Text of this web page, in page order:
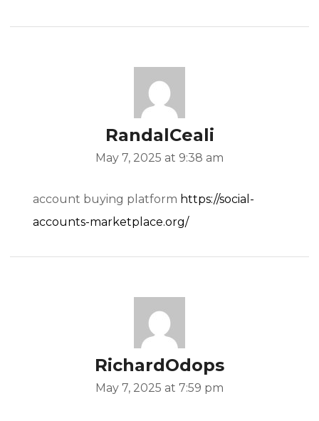
RandalCeali
May 7, 2025 at 9:38 am
account buying platform https://social-
accounts-marketplace.org/
RichardOdops
May 7, 2025 at 7:59 pm